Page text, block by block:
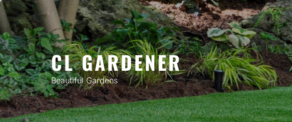
Skip
to
content
CL GARDENER
Beautiful Gardens